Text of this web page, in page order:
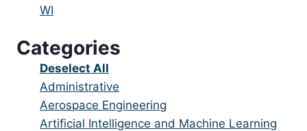
under
filed
jobs
under
Show
filed
under
WI
Categories
Show
jobs
from
all
Deselect All
Show
jobs
filed
Administrative
Show
jobs
Aerospace Engineering
Show
Artificial Intelligence and Machine Learning